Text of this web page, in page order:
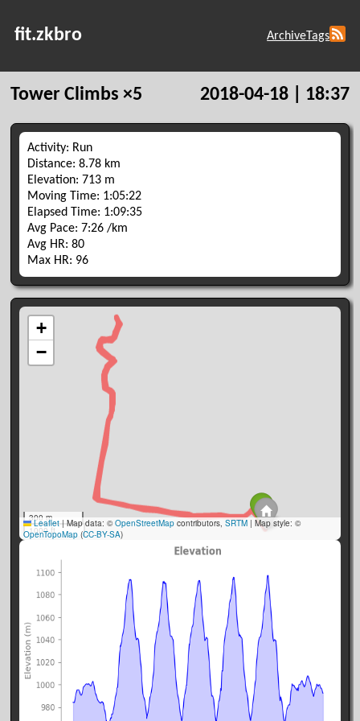
fit.zkbro ArchiveTags
Tower Climbs ×5 2018-04-18 | 18:37
Activity: Run
Distance: 8.78 km
Elevation: 713 m
Moving Time: 1:05:22
Elapsed Time: 1:09:35
Avg Pace: 7:26 /km
Avg HR: 80
Max HR: 96